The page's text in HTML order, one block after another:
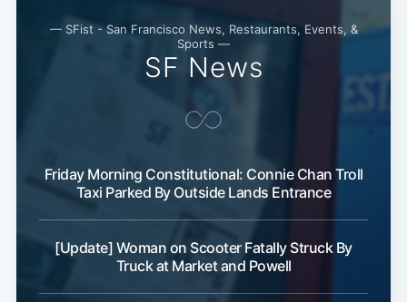
— SFist - San Francisco News, Restaurants, Events, &
Sports —
SF News
Friday Morning Constitutional: Connie Chan Troll
Taxi Parked By Outside Lands Entrance
[Update] Woman on Scooter Fatally Struck By
Truck at Market and Powell